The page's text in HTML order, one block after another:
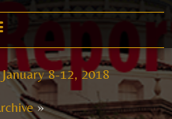
8-12, 2018